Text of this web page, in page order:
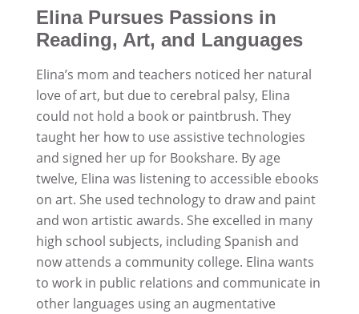
Elina Pursues Passions in
Reading, Art, and Languages
Elina’s mom and teachers noticed her natural
love of art, but due to cerebral palsy, Elina
could not hold a book or paintbrush. They
taught her how to use assistive technologies
and signed her up for Bookshare. By age
twelve, Elina was listening to accessible ebooks
on art. She used technology to draw and paint
and won artistic awards. She excelled in many
high school subjects, including Spanish and
now attends a community college. Elina wants
to work in public relations and communicate in
other languages using an augmentative